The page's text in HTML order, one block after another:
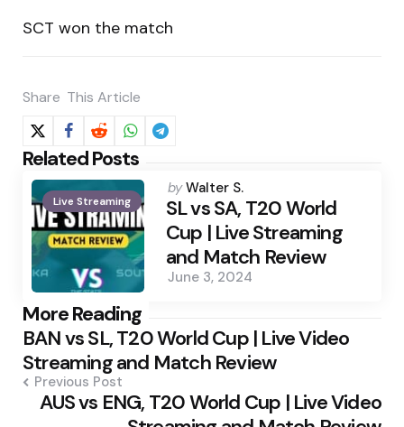
SCT won the match
Share This Article
Related Posts
Live Streaming
Posted
by
by Walter S.
SL vs SA, T20 World
Cup | Live Streaming
and Match Review
June 3, 2024
More Reading
Post
navigation
BAN vs SL, T20 World Cup | Live Video
Streaming and Match Review
Previous Post
AUS vs ENG, T20 World Cup | Live Video